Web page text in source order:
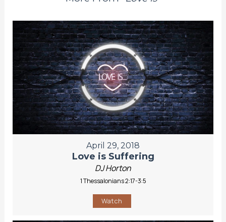
April 29, 2018
Love is Suffering
DJ Horton
1 Thessalonians 2:17-3:5
Watch